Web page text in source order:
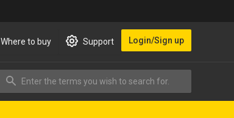
Where to buy Support Login/Sign up
Enter the terms you wish to search for.
Search